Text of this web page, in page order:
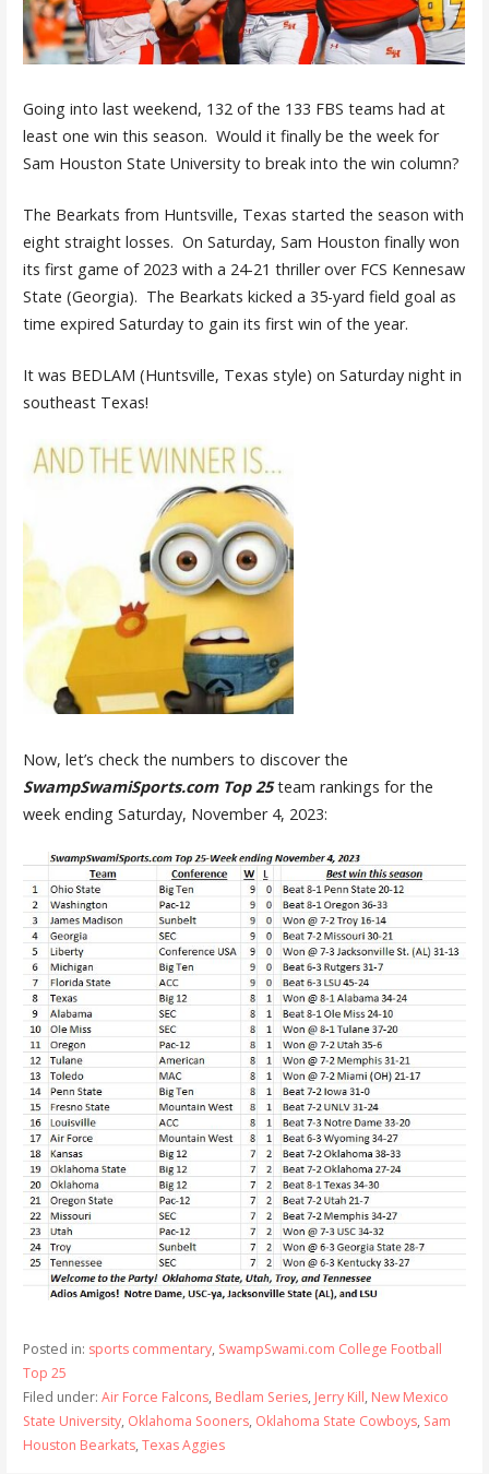
Going into last weekend, 132 of the 133 FBS teams had at
least one win this season. Would it finally be the week for
Sam Houston State University to break into the win column?
The Bearkats from Huntsville, Texas started the season with
eight straight losses. On Saturday, Sam Houston finally won
its first game of 2023 with a 24-21 thriller over FCS Kennesaw
State (Georgia). The Bearkats kicked a 35-yard field goal as
time expired Saturday to gain its first win of the year.
It was BEDLAM (Huntsville, Texas style) on Saturday night in
southeast Texas!
Now, let’s check the numbers to discover the
SwampSwamiSports.com Top 25team rankings for the
week ending Saturday, November 4, 2023:
Posted in: sports commentary, SwampSwami.com College Football
Top 25
Filed under: Air Force Falcons, Bedlam Series, Jerry Kill, New Mexico
State University, Oklahoma Sooners, Oklahoma State Cowboys, Sam
Houston Bearkats, Texas Aggies